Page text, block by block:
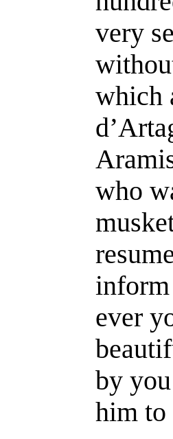
very
which
who
inform
ever
by
him to